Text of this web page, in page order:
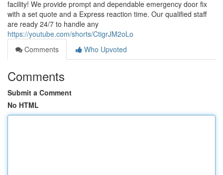
facility! We provide prompt and dependable emergency door fix
with a set quote and a Express reaction time. Our qualified staff
are ready 24/7 to handle any
https://youtube.com/shorts/CtigrJM2oLo
Comments
Who Upvoted
Comments
Submit a Comment
No HTML